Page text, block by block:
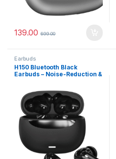
139.00 699.00
Earbuds
H150 Bluetooth Black
Earbuds – Noise-Reduction &